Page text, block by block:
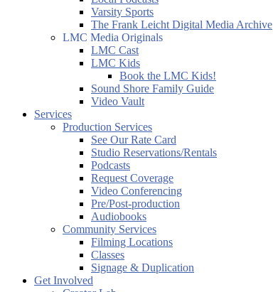
Varsity Sports
The Frank Leicht Digital Media Archive
LMC Media Originals
LMC Cast
LMC Kids
Book the LMC Kids!
Sound Shore Family Guide
Video Vault
Services
Production Services
See Our Rate Card
Studio Reservations/Rentals
Podcasts
Request Coverage
Video Conferencing
Pre/Post-production
Audiobooks
Community Services
Filming Locations
Classes
Signage & Duplication
Get Involved